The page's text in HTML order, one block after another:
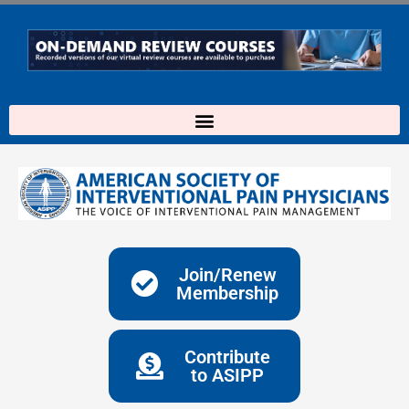
content
Join/Renew
Membership
Contribute
to ASIPP